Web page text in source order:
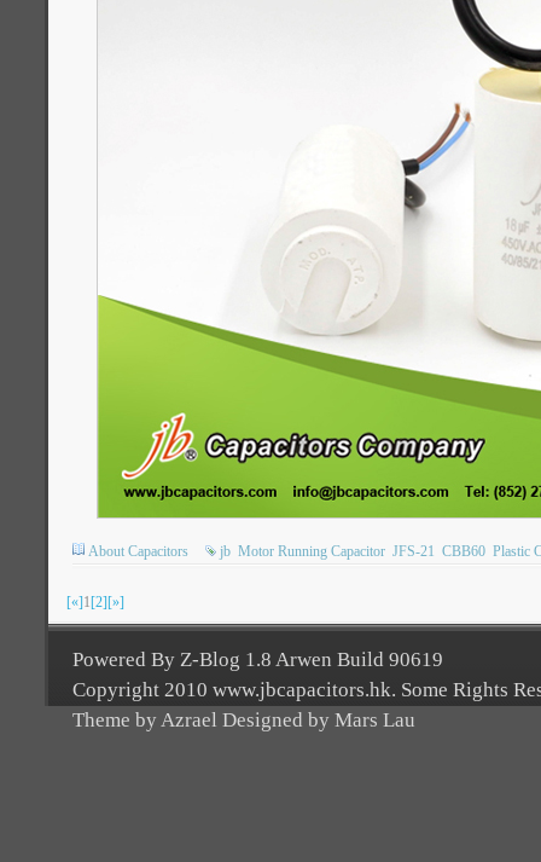
About Capacitors jb Motor Running Capacitor JFS-21 CBB60 Plastic
[«]1[2][»]
Powered By Z-Blog 1.8 Arwen Build 90619
Copyright 2010 www.jbcapacitors.hk. Some Rights
Theme by Azrael Designed by Mars Lau